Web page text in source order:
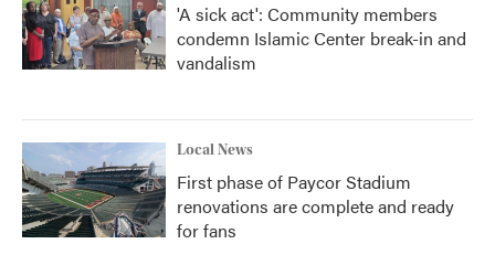
'A sick act': Community members
condemn Islamic Center break-in and
vandalism
Local News
First phase of Paycor Stadium
renovations are complete and ready
for fans